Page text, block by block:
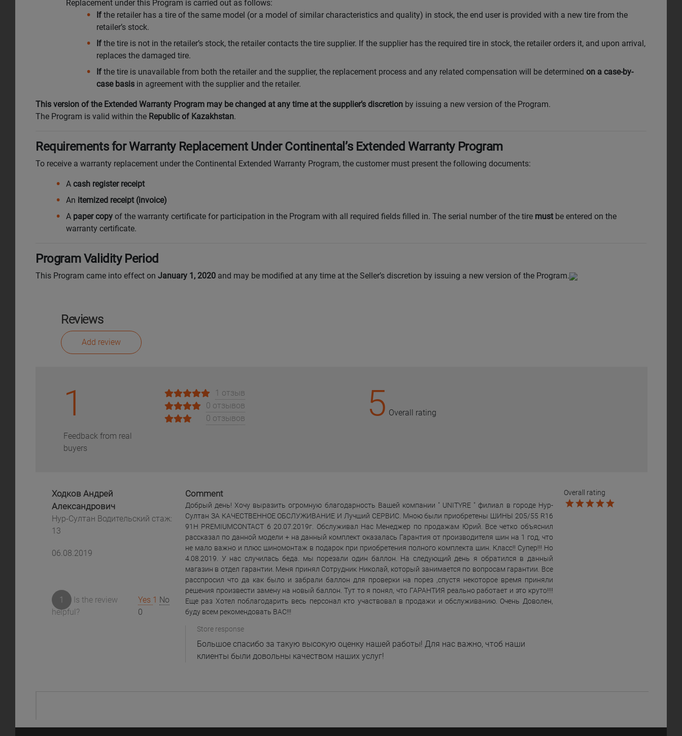
Replacement under this Program is carried out as follows:
If the retailer has a tire of the same model (or a model of similar characteristics and quality) in stock, the end user is provided with a new tire from the
retailer’s stock.
If the tire is not in the retailer’s stock, the retailer contacts the tire supplier. If the supplier has the required tire in stock, the retailer orders it, and upon arrival,
replaces the damaged tire.
If the tire is unavailable from both the retailer and the supplier, the replacement process and any related compensation will be determined on a case-by-
case basis in agreement with the supplier and the retailer.
This version of the Extended Warranty Program may be changed at any time at the supplier’s discretion by issuing a new version of the Program.
The Program is valid within the Republic of Kazakhstan.
Requirements for Warranty Replacement Under Continental’s Extended Warranty Program
To receive a warranty replacement under the Continental Extended Warranty Program, the customer must present the following documents:
A cash register receipt
An itemized receipt (invoice)
A paper copy of the warranty certificate for participation in the Program with all required fields filled in. The serial number of the tire mustbe entered on the
warranty certificate.
Program Validity Period
This Program came into effect on January 1, 2020 and may be modified at any time at the Seller’s discretion by issuing a new version of the Program.
Reviews
Add review
1
Feedback from real
buyers
1 отзыв
0 отзывов
0 отзывов
5 Overall rating
Ходков Андрей
Александрович
Нур-Султан Водительский стаж:
13
06.08.2019
1
Is the review
helpful?
Yes 1 No
0
Comment
Добрый день! Хочу выразить огромную благодарность Вашей компании " UNITYRE " филиал в городе Нур-
Султан ЗА КАЧЕСТВЕННОЕ ОБСЛУЖИВАНИЕ И Лучший СЕРВИС. Мною были приобретены ШИНЫ 205/55 R16
91H PREMIUMCONTACT 6 20.07.2019г. Обслуживал Нас Менеджер по продажам Юрий. Все четко объяснил
рассказал по данной модели + на данный комплект оказалась Гарантия от производителя шин на 1 год, что
не мало важно и плюс шиномонтаж в подарок при приобретения полного комплекта шин. Класс!! Супер!!! Но
4.08.2019. У нас случилась беда. мы порезали один баллон. На следующий день я обратился в данный
магазин в отдел гарантии. Меня принял Сотрудник Николай, который занимается по вопросам гарантии. Все
расспросил что да как было и забрали баллон для проверки на порез ,спустя некоторое время приняли
решения произвести замену на новый баллон. Тут то я понял, что ГАРАНТИЯ реально работает и это круто!!!!
Еще раз Хотел поблагодарить весь персонал кто участвовал в продажи и обслуживанию. Очень Доволен,
буду всем рекомендовать ВАС!!!
Store response
Большое спасибо за такую высокую оценку нашей работы! Для нас важно, чтоб наши
клиенты были довольны качеством наших услуг!
Overall rating